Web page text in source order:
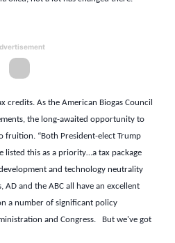
credits. As the American Biogas Council
the long-awaited opportunity to
fruition. “Both President-elect Trump
listed this as a priority…a tax package
and technology neutrality
and the ABC all have an excellent
a number of significant policy
and Congress. But we've got